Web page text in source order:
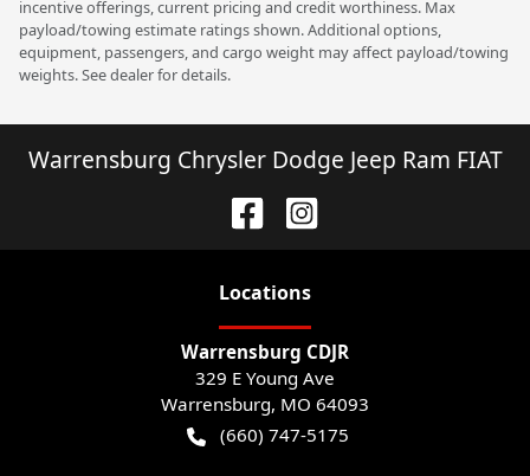
incentive offerings, current pricing and credit worthiness. Max
payload/towing estimate ratings shown. Additional options,
equipment, passengers, and cargo weight may affect payload/towing
weights. See dealer for details.
Warrensburg Chrysler Dodge Jeep Ram FIAT
Locations
Warrensburg CDJR
329 E Young Ave
Warrensburg, MO 64093
(660) 747-5175